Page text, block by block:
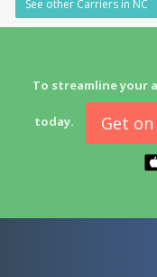
See other Carriers in NC
To streamline your
today. Get